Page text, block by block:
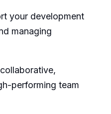
your development
managing
performing team